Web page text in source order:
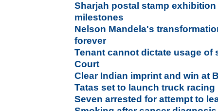
Sharjah postal stamp
milestones
Nelson Mandela's
forever
Tenant cannot dictate usage of
Court
Clear Indian imprint and win at
Tatas set to launch truck racing
Seven arrested for attempt to